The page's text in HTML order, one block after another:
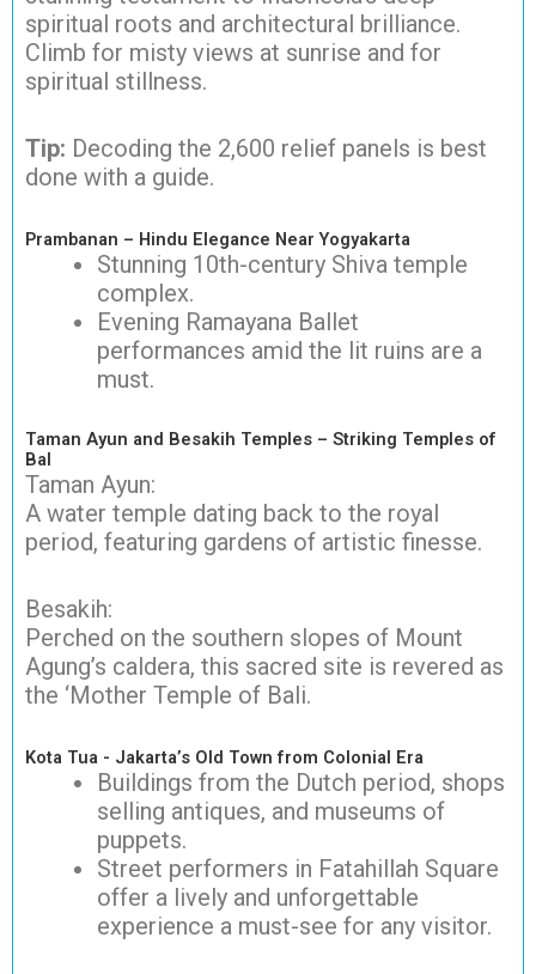
spiritual roots and architectural brilliance.
Climb for misty views at sunrise and for
spiritual stillness.
Tip: Decoding the 2,600 relief panels is best
done with a guide.
Prambanan – Hindu Elegance Near Yogyakarta
Stunning 10th-century Shiva temple
complex.
Evening Ramayana Ballet
performances amid the lit ruins are a
must.
Taman Ayun and Besakih Temples – Striking Temples of
Bal
Taman Ayun:
A water temple dating back to the royal
period, featuring gardens of artistic finesse.
Besakih:
Perched on the southern slopes of Mount
Agung’s caldera, this sacred site is revered as
the ‘Mother Temple of Bali.
Kota Tua - Jakarta’s Old Town from Colonial Era
Buildings from the Dutch period, shops
selling antiques, and museums of
puppets.
Street performers in Fatahillah Square
offer a lively and unforgettable
experience a must-see for any visitor.